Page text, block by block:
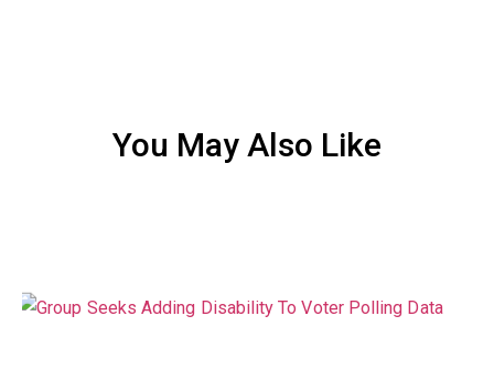
You May Also Like